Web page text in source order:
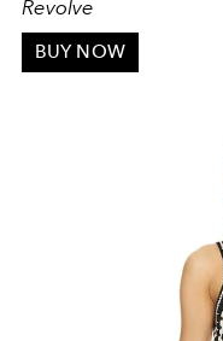
Revolve
BUY NOW